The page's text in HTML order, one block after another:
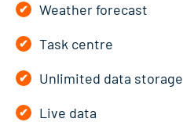
Weather forecast
Task centre
Unlimited data storage
Live data